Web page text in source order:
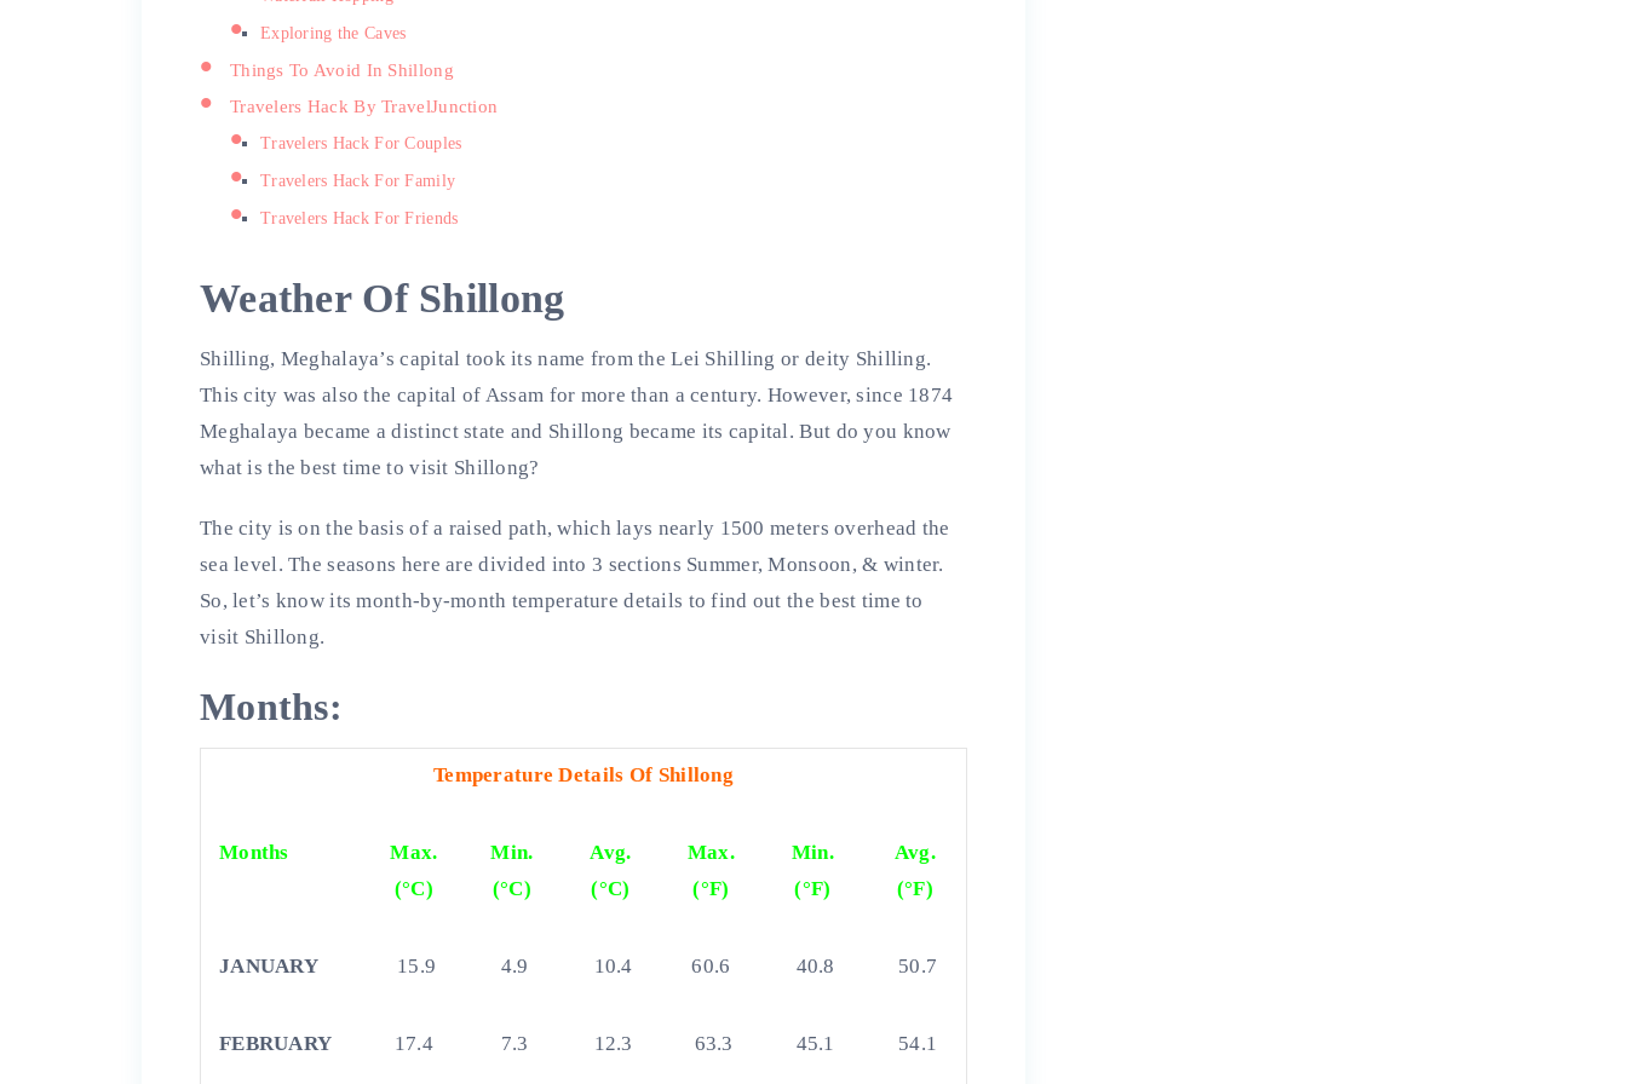
Exploring the Caves
Things To Avoid In Shillong
Travelers Hack By TravelJunction
Travelers Hack For Couples
Travelers Hack For Family
Travelers Hack For Friends
Weather Of Shillong
Shilling, Meghalaya’s capital took its name from the Lei Shilling or deity Shilling.
This city was also the capital of Assam for more than a century. However, since 1874
Meghalaya became a distinct state and Shillong became its capital. But do you know
what is the best time to visit Shillong?
The city is on the basis of a raised path, which lays nearly 1500 meters overhead the
sea level. The seasons here are divided into 3 sections Summer, Monsoon, & winter.
So, let’s know its month-by-month temperature details to find out the best time to
visit Shillong.
Months:
Temperature Details Of Shillong
Months
Max.
(°C)
Min.
(°C)
Avg.
(°C)
Max.
(°F)
Min.
(°F)
Avg.
(°F)
JANUARY 15.9 4.9 10.4 60.6 40.8 50.7
FEBRUARY 17.4 7.3 12.3 63.3 45.1 54.1